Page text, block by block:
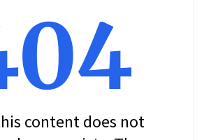
content does not